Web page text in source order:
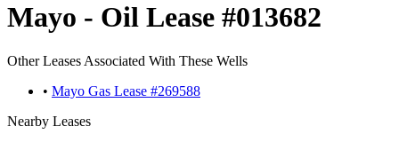
Mayo - Oil Lease #013682
Other Leases Associated With These Wells
• Mayo Gas Lease #269588
Nearby Leases